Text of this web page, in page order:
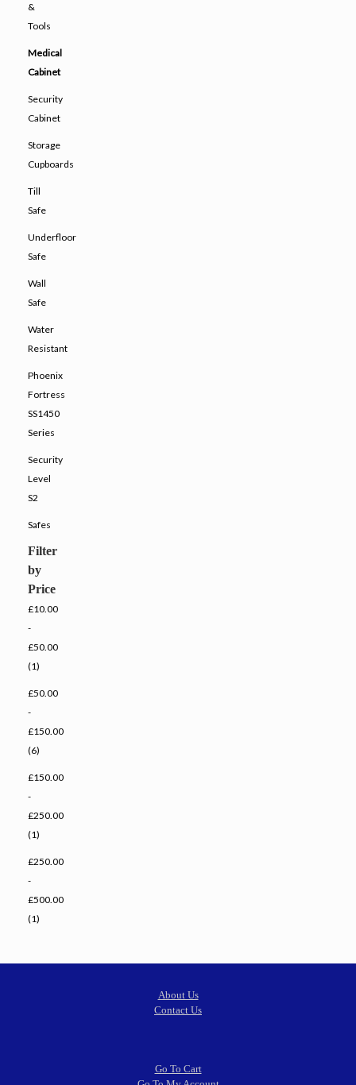
&
Tools
Medical
Cabinet
Security
Cabinet
Storage
Cupboards
Till
Safe
Underfloor
Safe
Wall
Safe
Water
Resistant
Phoenix
Fortress
SS1450
Series
Security
Level
S2
Safes
Filter
by
Price
£10.00
-
£50.00
(1)
£50.00
-
£150.00
(6)
£150.00
-
£250.00
(1)
£250.00
-
£500.00
(1)
About Us
Contact Us
Go To Cart